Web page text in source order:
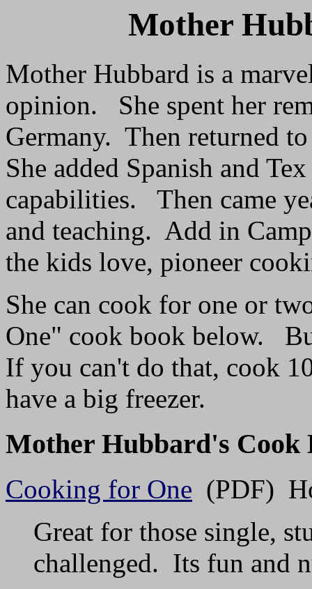
Mother
Mother Hubbard is a
opinion. She spent her
Germany. Then returned
She added Spanish and
capabilities. Then came
and teaching. Add in
the kids love, pioneer
She can cook for one or
One" cook book below.
If you can't do that, cook
have a big freezer.
Mother Hubbard's Cook
Cooking for One (PDF)
Great for those single,
challenged. Its fun and